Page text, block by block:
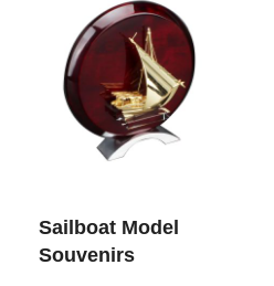
Sailboat Model
Souvenirs